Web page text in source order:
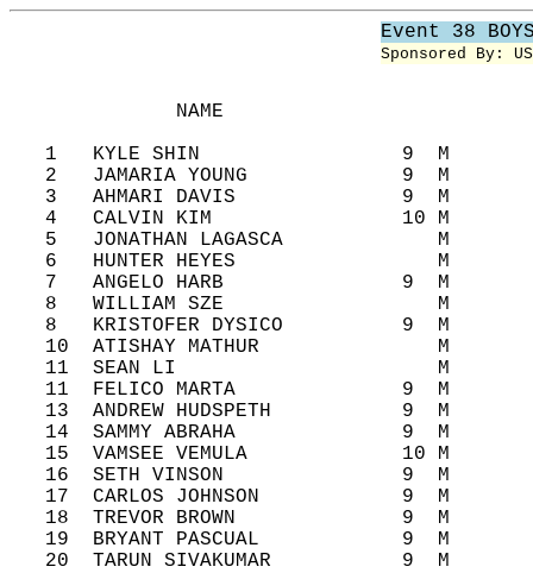
Event 38
Sponsored By:
NAME
1   KYLE SHIN                 9  M
2   JAMARIA YOUNG             9  M
3   AHMARI DAVIS              9  M
4   CALVIN KIM                10 M
5   JONATHAN LAGASCA             M
6   HUNTER HEYES                 M
7   ANGELO HARB               9  M
8   WILLIAM SZE                  M
8   KRISTOFER DYSICO          9  M
10  ATISHAY MATHUR               M
11  SEAN LI                      M
11  FELICO MARTA              9  M
13  ANDREW HUDSPETH           9  M
14  SAMMY ABRAHA              9  M
15  VAMSEE VEMULA             10 M
16  SETH VINSON               9  M
17  CARLOS JOHNSON            9  M
18  TREVOR BROWN              9  M
19  BRYANT PASCUAL            9  M
20  TARUN SIVAKUMAR           9  M